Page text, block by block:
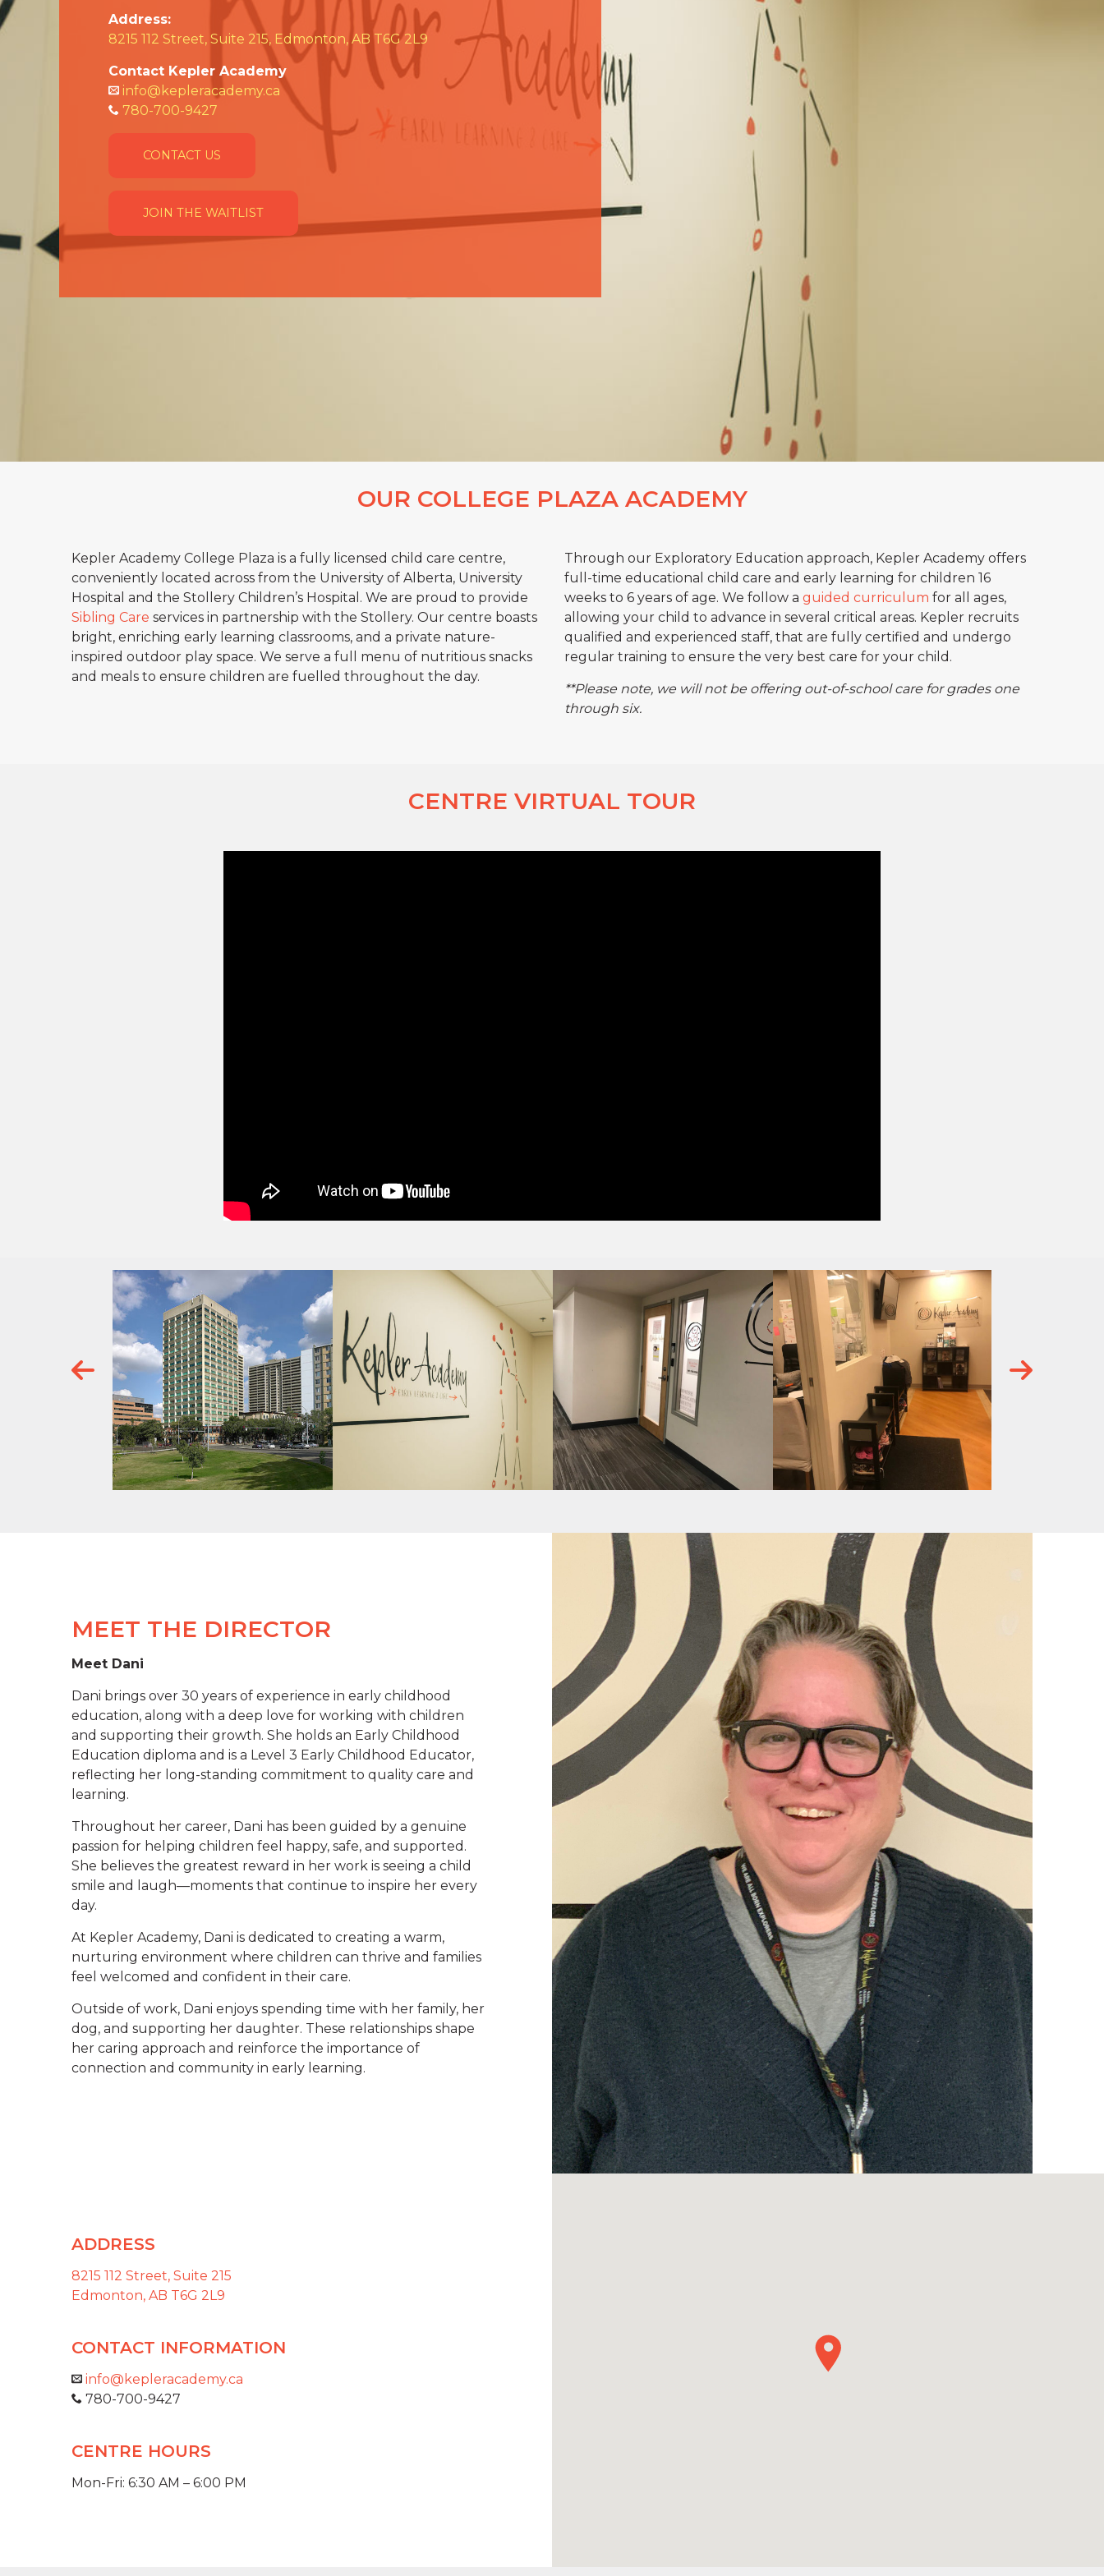
Address:
8215 112 Street, Suite 215, Edmonton, AB T6G 2L9
Contact Kepler Academy
info@kepleracademy.ca
780-700-9427
CONTACT US
JOIN THE WAITLIST
OUR COLLEGE PLAZA ACADEMY
Kepler Academy College Plaza is a fully licensed child care centre,
conveniently located across from the University of Alberta, University
Hospital and the Stollery Children’s Hospital. We are proud to provide
Sibling Care services in partnership with the Stollery. Our centre boasts
bright, enriching early learning classrooms, and a private nature-
inspired outdoor play space. We serve a full menu of nutritious snacks
and meals to ensure children are fuelled throughout the day.
Through our Exploratory Education approach, Kepler Academy offers
full-time educational child care and early learning for children 16
weeks to 6 years of age. We follow a guided curriculum for all ages,
allowing your child to advance in several critical areas. Kepler recruits
qualified and experienced staff, that are fully certified and undergo
regular training to ensure the very best care for your child.
**Please note, we will not be offering out-of-school care for grades one
through six.
CENTRE VIRTUAL TOUR
MEET THE DIRECTOR
Meet Dani
Dani brings over 30 years of experience in early childhood
education, along with a deep love for working with children
and supporting their growth. She holds an Early Childhood
Education diploma and is a Level 3 Early Childhood Educator,
reflecting her long-standing commitment to quality care and
learning.
Throughout her career, Dani has been guided by a genuine
passion for helping children feel happy, safe, and supported.
She believes the greatest reward in her work is seeing a child
smile and laugh—moments that continue to inspire her every
day.
At Kepler Academy, Dani is dedicated to creating a warm,
nurturing environment where children can thrive and families
feel welcomed and confident in their care.
Outside of work, Dani enjoys spending time with her family, her
dog, and supporting her daughter. These relationships shape
her caring approach and reinforce the importance of
connection and community in early learning.
ADDRESS
8215 112 Street, Suite 215
Edmonton, AB T6G 2L9
CONTACT INFORMATION
info@kepleracademy.ca
780-700-9427
CENTRE HOURS
Mon-Fri: 6:30 AM – 6:00 PM